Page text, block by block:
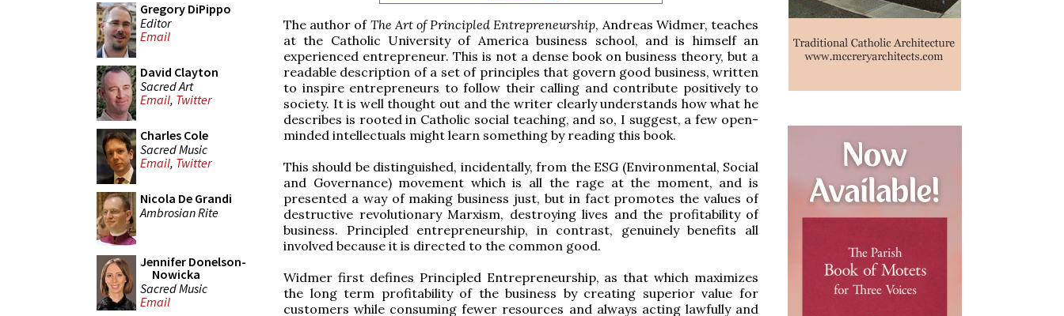
Gregory DiPippo
Editor
Email
David Clayton
Sacred Art
Email, Twitter
Charles Cole
Sacred Music
Email, Twitter
Nicola De Grandi
Ambrosian Rite
Jennifer Donelson-
Nowicka
Sacred Music
Email
The author of The Art of Principled Entrepreneurship, Andreas Widmer, teaches
at the Catholic University of America business school, and is himself an
experienced entrepreneur. This is not a dense book on business theory, but a
readable description of a set of principles that govern good business, written
to inspire entrepreneurs to follow their calling and contribute positively to
society. It is well thought out and the writer clearly understands how what he
describes is rooted in Catholic social teaching, and so, I suggest, a few open-
minded intellectuals might learn something by reading this book.
This should be distinguished, incidentally, from the ESG (Environmental, Social
and Governance) movement which is all the rage at the moment, and is
presented a way of making business just, but in fact promotes the values of
destructive revolutionary Marxism, destroying lives and the profitability of
business. Principled entrepreneurship, in contrast, genuinely benefits all
involved because it is directed to the common good.
Widmer first defines Principled Entrepreneurship, as that which maximizes
the long term profitability of the business by creating superior value for
customers while consuming fewer resources and always acting lawfully and